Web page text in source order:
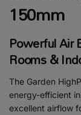
150mm
Powerful Air
Rooms &
The Garden
energy-efficient
excellent airflow